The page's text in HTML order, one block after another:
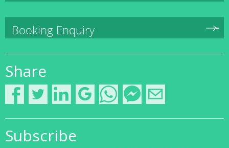
Booking Enquiry
Share
Subscribe